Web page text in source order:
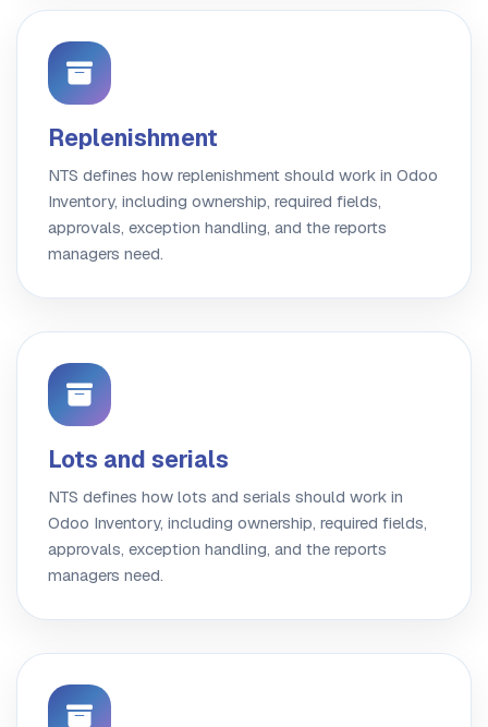
Replenishment
NTS defines how replenishment should work in Odoo
Inventory, including ownership, required fields,
approvals, exception handling, and the reports
managers need.
Lots and serials
NTS defines how lots and serials should work in
Odoo Inventory, including ownership, required fields,
approvals, exception handling, and the reports
managers need.